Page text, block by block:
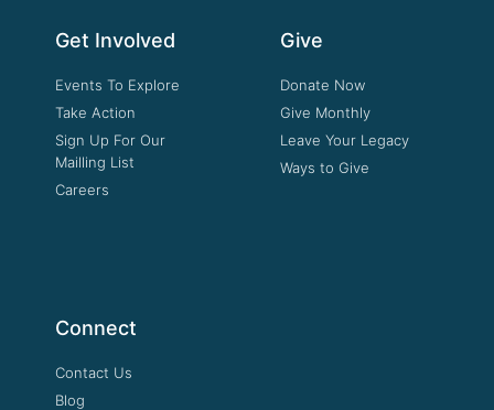
Get Involved
Events To Explore
Take Action
Sign Up For Our
Mailling List
Careers
Give
Donate Now
Give Monthly
Leave Your Legacy
Ways to Give
Connect
Contact Us
Blog